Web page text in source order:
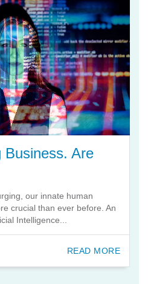
Business. Are
our innate human
crucial than ever before. An
Intelligence...
READ MORE